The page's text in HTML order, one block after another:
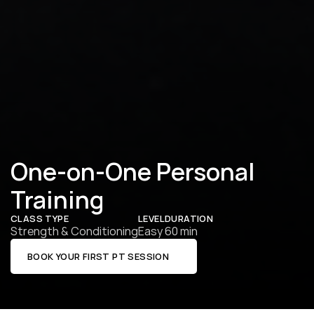
One-on-One Personal
Training
CLASS TYPE
Strength & Conditioning
LEVEL
Easy
DURATION
60 min
BOOK YOUR FIRST PT SESSION